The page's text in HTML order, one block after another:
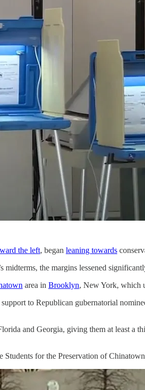
the left, began leaning towards
the margins lessened
area in Brooklyn, New York, which
to Republican gubernatorial
and Georgia, giving them at least a
Students for the Preservation of